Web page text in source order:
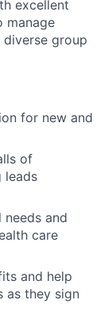
excellent
manage
group
for new and
of
leads
and
care
and help
as they sign